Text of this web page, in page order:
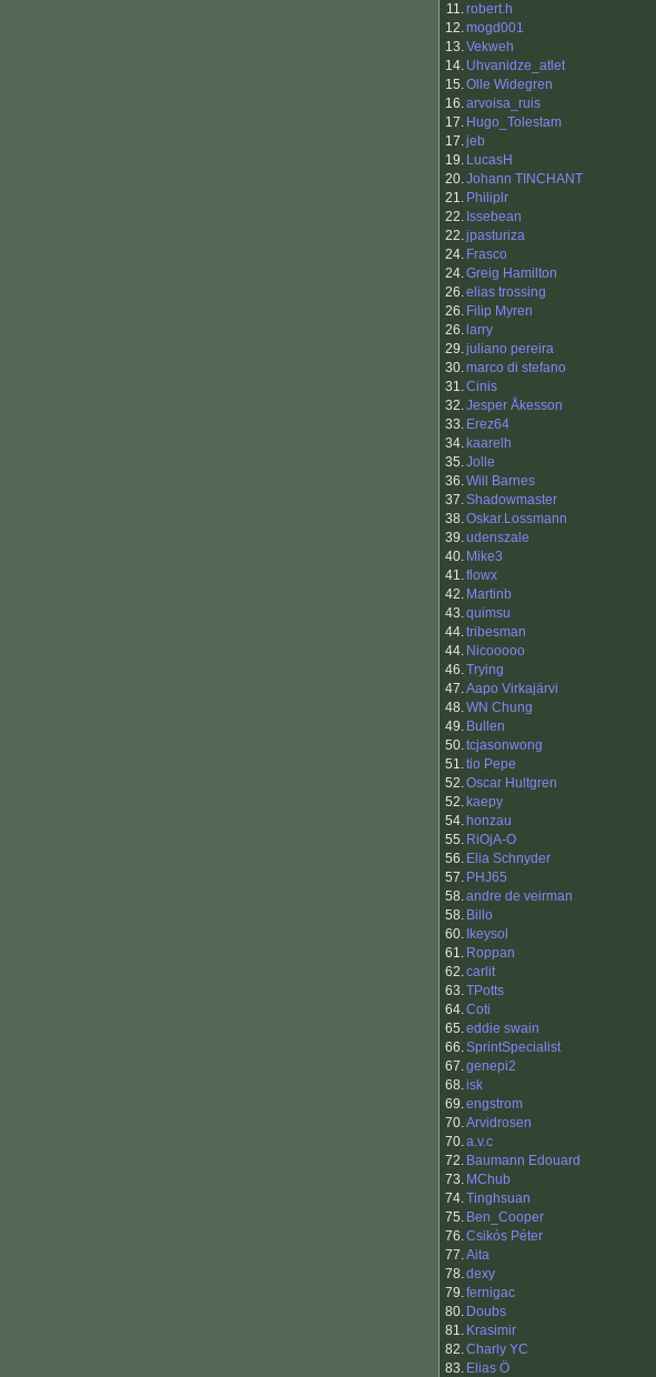
11.robert.h
12.mogd001
13.Vekweh
14. Uhvanidze_atlet
15.Olle Widegren
16.arvoisa_ruis
17. Hugo_Tolestam
17.jeb
19. LucasH
20.Johann TINCHANT
21. Philiplr
22. Issebean
22.jpasturiza
24. Frasco
24.Greig Hamilton
26.elias trossing
26. Filip Myren
26. larry
29.juliano pereira
30.marco di stefano
31.Cinis
32.Jesper Åkesson
33. Erez64
34. kaarelh
35.Jolle
36.Will Barnes
37.Shadowmaster
38.Oskar.Lossmann
39.udenszale
40. Mike3
41.flowx
42. Martinb
43.quimsu
44.tribesman
44. Nicooooo
46.Trying
47.Aapo Virkajärvi
48.WN Chung
49. Bullen
50.tcjasonwong
51.tio Pepe
52.Oscar Hultgren
52. kaepy
54. honzau
55. RiOjA-O
56. Elia Schnyder
57. PHJ65
58.andre de veirman
58. Billo
60. Ikeysol
61. Roppan
62.carlit
63.TPotts
64.Coti
65.eddie swain
66.SprintSpecialist
67.genepi2
68.isk
69.engstrom
70.Arvidrosen
70.a.v.c
72. Baumann Edouard
73. MChub
74.Tinghsuan
75. Ben_Cooper
76.Csikós Péter
77.Aita
78.dexy
79.fernigac
80. Doubs
81. Krasimir
82.Charly YC
83. Elias Ö